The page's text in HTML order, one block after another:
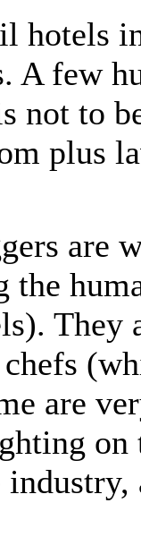
hotels
A few
not to
plus
are
the
They
are
on